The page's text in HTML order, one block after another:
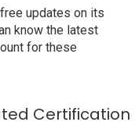
updates on its
know the latest
for these
Certification